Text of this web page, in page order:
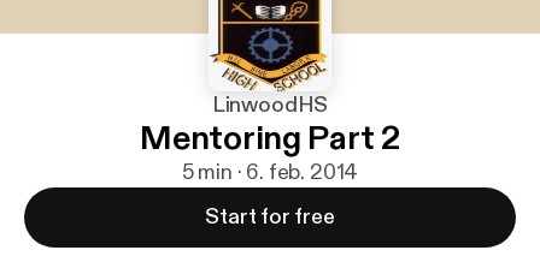
LinwoodHS
Mentoring Part 2
5 min · 6. feb. 2014
Start for free